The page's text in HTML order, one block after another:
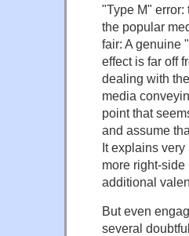
"Type M"
the popular
fair: A genuine
effect is far off
dealing with
media
point that
and assume
It explains
more right-
additional
But even
several